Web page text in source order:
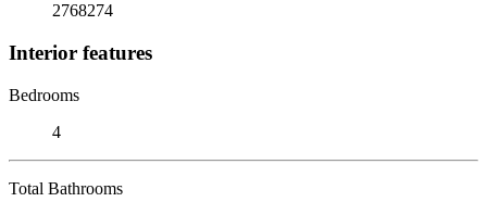
2768274
Interior features
Bedrooms
4
Total Bathrooms